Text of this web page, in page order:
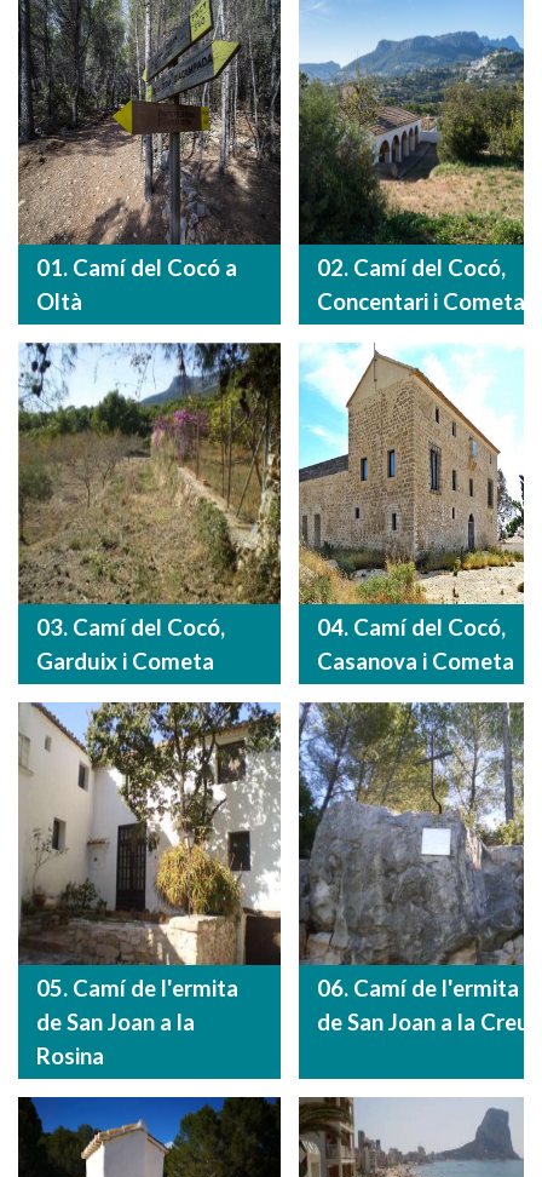
01. Camí del Cocó a
Oltà
02. Camí del Cocó,
Concentari i Cometa
03. Camí del Cocó,
Garduix i Cometa
04. Camí del Cocó,
Casanova i Cometa
05. Camí de l'ermita
de San Joan a la
Rosina
06. Camí de l'ermita
de San Joan a la Creu